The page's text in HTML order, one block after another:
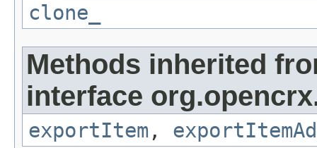
clone_
Methods inherited
interface
exportItem ,